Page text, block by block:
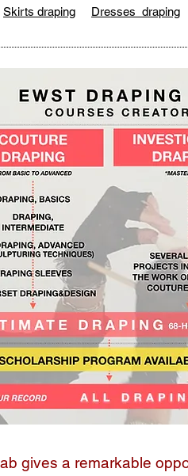
Skirts draping Dresses draping
gives a remarkable